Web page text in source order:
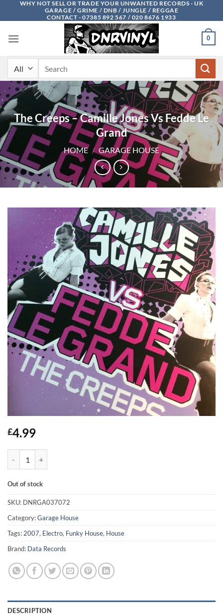
WHY NOT SELL OR TRADE YOUR UNWANTED RECORDS - UK
GARAGE / GRIME / DNB / JUNGLE / REGGAE
CONTACT - 07385 892 567 / 020 8676 1933
0
The Creeps – Camille Jones Vs Fedde Le
Grand
HOME / GARAGE HOUSE
£4.99
Out of stock
SKU: DNRGA037072
Category:Garage House
Tags: 2007, Electro, Funky House, House
Brand: Data Records
DESCRIPTION